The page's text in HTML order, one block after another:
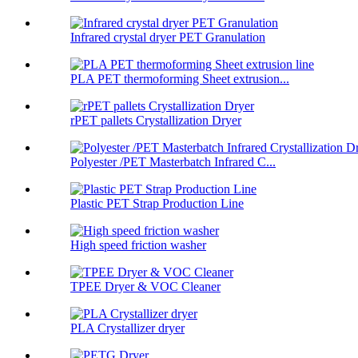
Infrared crystal dryer PET Granulation
PLA PET thermoforming Sheet extrusion...
rPET pallets Crystallization Dryer
Polyester /PET Masterbatch Infrared C...
Plastic PET Strap Production Line
High speed friction washer
TPEE Dryer & VOC Cleaner
PLA Crystallizer dryer